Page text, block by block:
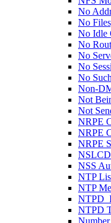
No
No
No Idle
No
No
No
No
Non-
Not
Not
NRPE
NRPE
NRPE
NSLCD
NSS
NTP
NTP
NTPD